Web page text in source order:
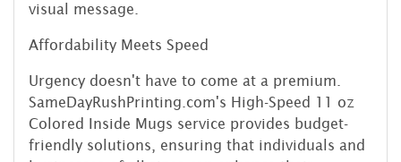
visual message.
Affordability Meets Speed
Urgency doesn't have to come at a premium.
SameDayRushPrinting.com's High-Speed 11 oz
Colored Inside Mugs service provides budget-
friendly solutions, ensuring that individuals and